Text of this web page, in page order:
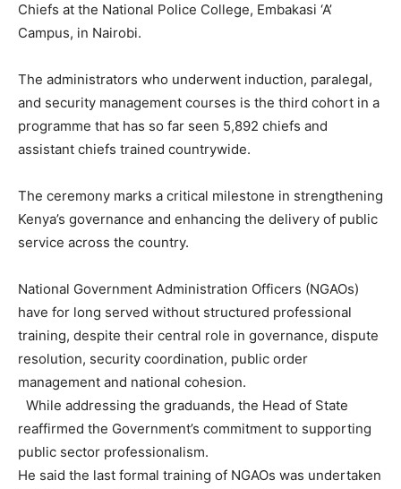
Chiefs at the National Police College, Embakasi ‘A’
Campus, in Nairobi.
The administrators who underwent induction, paralegal,
and security management courses is the third cohort in a
programme that has so far seen 5,892 chiefs and
assistant chiefs trained countrywide.
The ceremony marks a critical milestone in strengthening
Kenya’s governance and enhancing the delivery of public
service across the country.
National Government Administration Officers (NGAOs)
have for long served without structured professional
training, despite their central role in governance, dispute
resolution, security coordination, public order
management and national cohesion.
While addressing the graduands, the Head of State
reaffirmed the Government’s commitment to supporting
public sector professionalism.
He said the last formal training of NGAOs was undertaken